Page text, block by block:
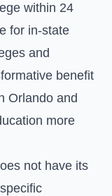
within 24
for in-state
and
benefit
Orlando and
more
not have its